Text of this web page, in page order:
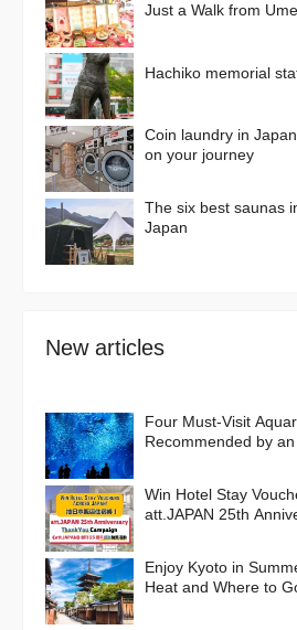
Just a Walk from
Hachiko memorial
Coin laundry in
on your journey
The six best saunas
Japan
New articles
Four Must-Visit
Recommended by
Win Hotel Stay
att.JAPAN 25th
Enjoy Kyoto in
Heat and Where to